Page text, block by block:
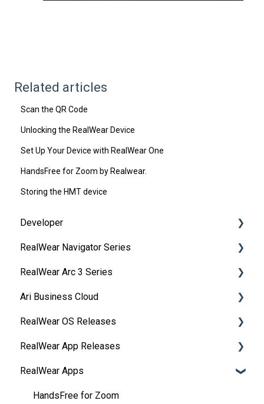
Related articles
Scan the QR Code
Unlocking the RealWear Device
Set Up Your Device with RealWear One
HandsFree for Zoom by Realwear.
Storing the HMT device
Developer
Development Environments
Developer Downloads
WearML
HMT Custom Software Configuration
HMT Development Examples
HMT Developer Guide
HMT Development – Unity
RealWear Navigator Series
Overview
Features and Specifications
Wearing Your Device
Device Setup
Interacting with Your Device
Device Power
RealWear Arc 3 Series
Overview
Manuals
Features and Specifications
My Files
My Camera
Ari Business Cloud
RealWear Cloud Overview
RealWear Cloud Workspaces
Dashboard
Devices
RealWear OS Releases
RealWear Navigator™ 500/520
RealWear Navigator Z1
RealWear HMT-1®
RealWear App Releases
Collaborate
Device Agent
RealWear Apps
HandsFree for Zoom